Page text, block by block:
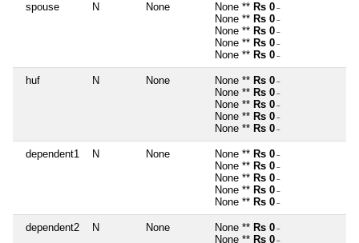
spouse N None None ** Rs 0 ~
None ** Rs 0 ~
None ** Rs 0 ~
None ** Rs 0 ~
None ** Rs 0 ~
huf N None None ** Rs 0 ~
None ** Rs 0 ~
None ** Rs 0 ~
None ** Rs 0 ~
None ** Rs 0 ~
dependent1 N None None ** Rs 0 ~
None ** Rs 0 ~
None ** Rs 0 ~
None ** Rs 0 ~
None ** Rs 0 ~
dependent2 N None None ** Rs 0 ~
None ** Rs 0 ~